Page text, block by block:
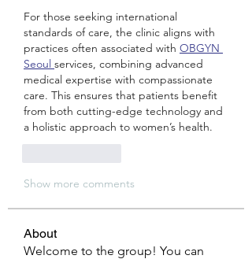
For those seeking international
standards of care, the clinic aligns with
practices often associated with OBGYN
Seoul services, combining advanced
medical expertise with compassionate
care. This ensures that patients benefit
from both cutting-edge technology and
a holistic approach to women’s health.
Show more comments
About
Welcome to the group! You can